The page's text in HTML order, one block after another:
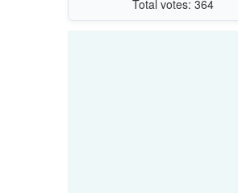
Total votes: 364